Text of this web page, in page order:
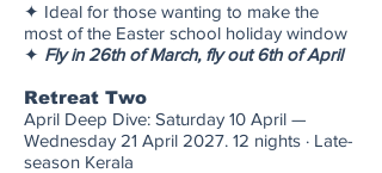
✦ Ideal for those wanting to make the
most of the Easter school holiday window
✦ Fly in 26th of March, fly out 6th of April
Retreat Two
April Deep Dive: Saturday 10 April —
Wednesday 21 April 2027. 12 nights · Late-
season Kerala